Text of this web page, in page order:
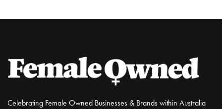
Celebrating Female Owned Businesses & Brands within Australia